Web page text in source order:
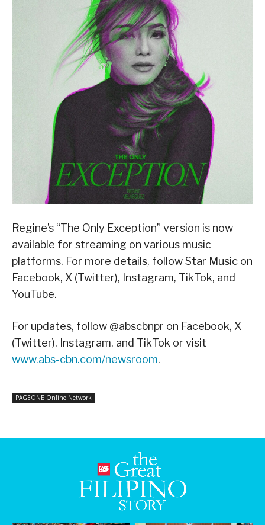
Regine’s “The Only Exception” version is now
available for streaming on various music
platforms. For more details, follow Star Music on
Facebook, X (Twitter), Instagram, TikTok, and
YouTube.
For updates, follow @abscbnpr on Facebook, X
(Twitter), Instagram, and TikTok or visit
www.abs-cbn.com/newsroom.
PAGEONE Online Network